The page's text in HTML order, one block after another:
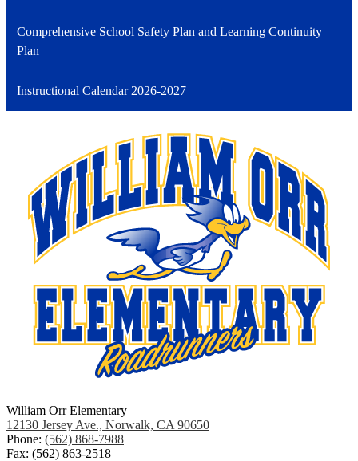
Comprehensive School Safety Plan and Learning Continuity
Plan
Instructional Calendar 2026-2027
William Orr Elementary
12130 Jersey Ave., Norwalk, CA 90650
Phone: (562) 868-7988
Fax: (562) 863-2518